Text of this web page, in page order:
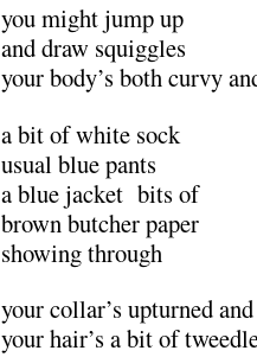
you might jump up
and draw squiggles
your body’s both curvy
a bit of white sock
usual blue pants
a blue jacket bits of
brown butcher paper
showing through
your collar’s upturned and
your hair’s a bit of